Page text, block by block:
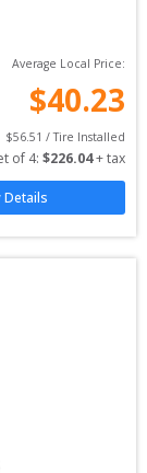
Average Local Price:
$40.23
$56.51 / Tire Installed
of 4: $226.04 + tax
Details